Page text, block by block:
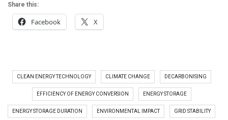
Share this:
Facebook X
CLEAN ENERGY TECHNOLOGY CLIMATE CHANGE DECARBONISING
EFFICIENCY OF ENERGY CONVERSION ENERGY STORAGE
ENERGY STORAGE DURATION ENVIRONMENTAL IMPACT GRID STABILITY